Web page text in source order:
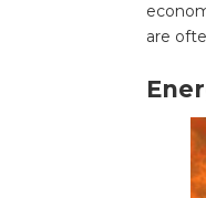
are